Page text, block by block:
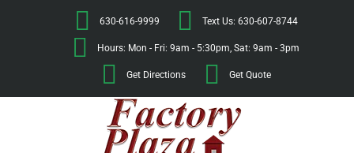
630-616-9999 Text Us: 630-607-8744
Hours: Mon - Fri: 9am - 5:30pm, Sat: 9am - 3pm
Get Directions Get Quote